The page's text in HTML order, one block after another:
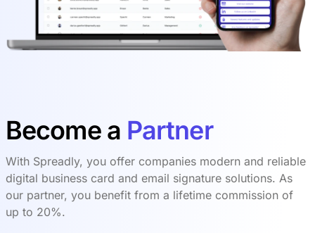
Become a Partner
With Spreadly, you offer companies modern and reliable
digital business card and email signature solutions. As
our partner, you benefit from a lifetime commission of
up to 20%.